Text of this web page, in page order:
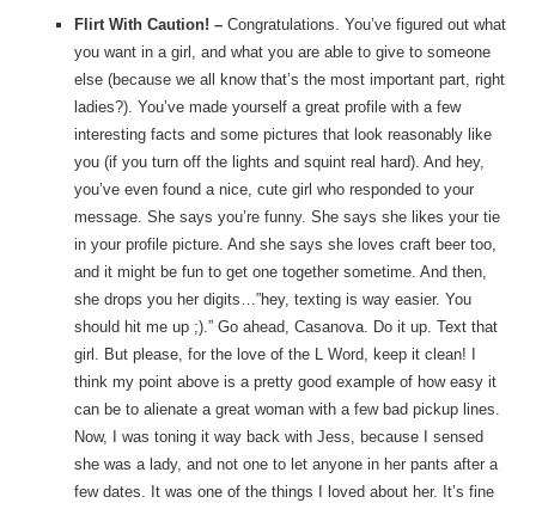
Flirt With Caution! – Congratulations. You’ve figured out what
you want in a girl, and what you are able to give to someone
else (because we all know that’s the most important part, right
ladies?). You’ve made yourself a great profile with a few
interesting facts and some pictures that look reasonably like
you (if you turn off the lights and squint real hard). And hey,
you’ve even found a nice, cute girl who responded to your
message. She says you’re funny. She says she likes your tie
in your profile picture. And she says she loves craft beer too,
and it might be fun to get one together sometime. And then,
she drops you her digits…”hey, texting is way easier. You
should hit me up ;).” Go ahead, Casanova. Do it up. Text that
girl. But please, for the love of the L Word, keep it clean! I
think my point above is a pretty good example of how easy it
can be to alienate a great woman with a few bad pickup lines.
Now, I was toning it way back with Jess, because I sensed
she was a lady, and not one to let anyone in her pants after a
few dates. It was one of the things I loved about her. It’s fine